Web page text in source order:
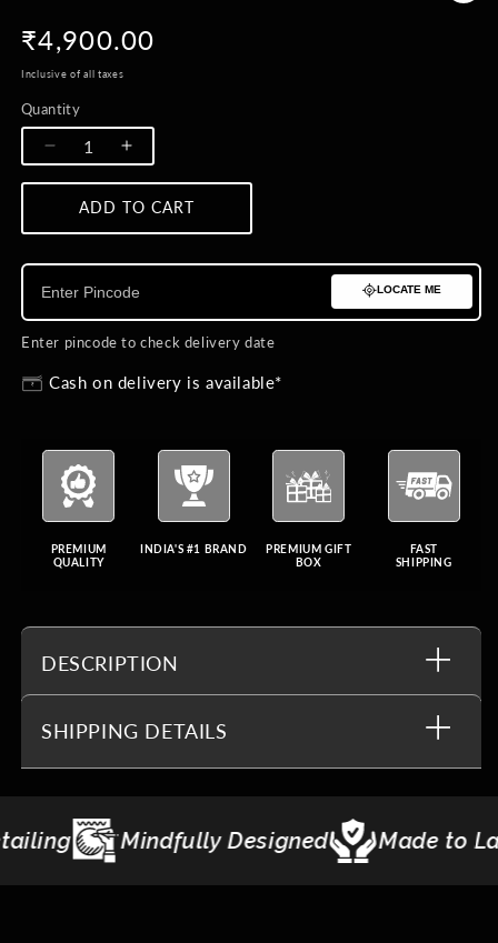
Regular
price
₹4,900.00
Inclusive of all taxes
Quantity
Quantity
Decrease
quantity
Emblem
Brooch
Increase
quantity
for
Emblem
Brooch
ADD TO CART
LOCATE ME
Enter pincode to check delivery date
Cash on delivery is available*
PREMIUM
QUALITY
INDIA'S #1 BRAND
PREMIUM GIFT
BOX
FAST
SHIPPING
DESCRIPTION
SHIPPING DETAILS
Designed Made to Last